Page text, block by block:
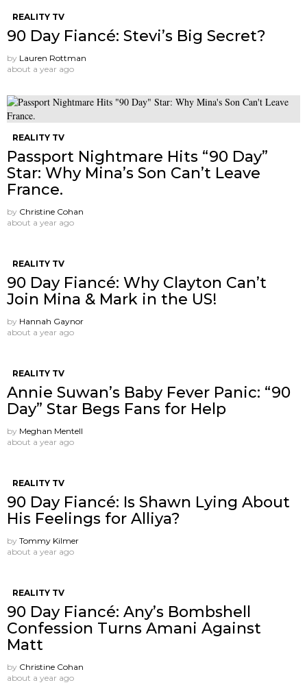
REALITY TV
90 Day Fiancé: Stevi’s Big Secret?
by Lauren Rottman
about a year ago
REALITY TV
Passport Nightmare Hits “90 Day”
Star: Why Mina’s Son Can’t Leave
France.
by Christine Cohan
about a year ago
REALITY TV
90 Day Fiancé: Why Clayton Can’t
Join Mina & Mark in the US!
by Hannah Gaynor
about a year ago
REALITY TV
Annie Suwan’s Baby Fever Panic: “90
Day” Star Begs Fans for Help
by Meghan Mentell
about a year ago
REALITY TV
90 Day Fiancé: Is Shawn Lying About
His Feelings for Alliya?
by Tommy Kilmer
about a year ago
REALITY TV
90 Day Fiancé: Any’s Bombshell
Confession Turns Amani Against
Matt
by Christine Cohan
about a year ago